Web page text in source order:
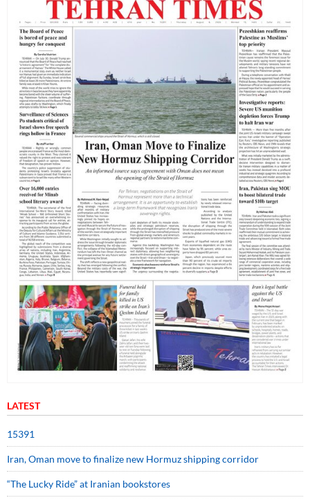
LATEST
15391
Iran, Oman move to finalize new Hormuz shipping corridor
“The Lucky Ride” at Iranian bookstores